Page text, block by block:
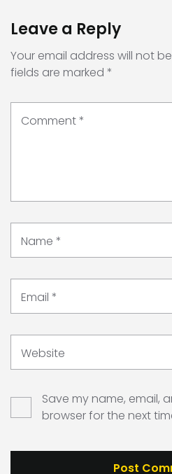
Leave a Reply
Your email address will not
fields are marked *
Comment*
Name *
Email *
Website
Save my name, email,
browser for the next